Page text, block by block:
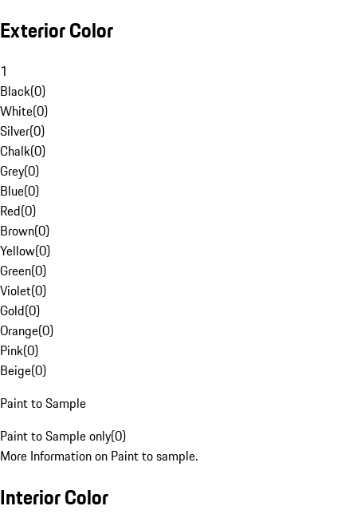
Exterior Color
1
Black(0)
White(0)
Silver(0)
Chalk(0)
Grey(0)
Blue(0)
Red(0)
Brown(0)
Yellow(0)
Green(0)
Violet(0)
Gold(0)
Orange(0)
Pink(0)
Beige(0)
Paint to Sample
Paint to Sample only(0)
More Information on Paint to sample.
Interior Color